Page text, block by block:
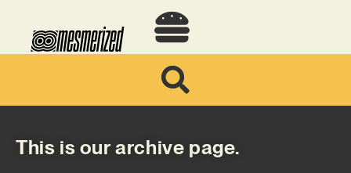
This is our archive page.